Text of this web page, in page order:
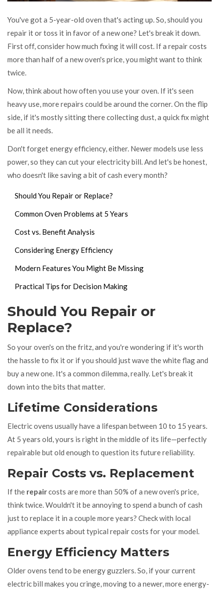
You've got a 5-year-old oven that's acting up. So, should you
repair it or toss it in favor of a new one? Let's break it down.
First off, consider how much fixing it will cost. If a repair costs
more than half of a new oven's price, you might want to think
twice.
Now, think about how often you use your oven. If it's seen
heavy use, more repairs could be around the corner. On the flip
side, if it's mostly sitting there collecting dust, a quick fix might
be all it needs.
Don't forget energy efficiency, either. Newer models use less
power, so they can cut your electricity bill. And let's be honest,
who doesn't like saving a bit of cash every month?
Should You Repair or Replace?
Common Oven Problems at 5 Years
Cost vs. Benefit Analysis
Considering Energy Efficiency
Modern Features You Might Be Missing
Practical Tips for Decision Making
Should You Repair or
Replace?
So your oven's on the fritz, and you're wondering if it's worth
the hassle to fix it or if you should just wave the white flag and
buy a new one. It's a common dilemma, really. Let's break it
down into the bits that matter.
Lifetime Considerations
Electric ovens usually have a lifespan between 10 to 15 years.
At 5 years old, yours is right in the middle of its life—perfectly
repairable but old enough to question its future reliability.
Repair Costs vs. Replacement
If the repaircosts are more than 50% of a new oven's price,
think twice. Wouldn't it be annoying to spend a bunch of cash
just to replace it in a couple more years? Check with local
appliance experts about typical repair costs for your model.
Energy Efficiency Matters
Older ovens tend to be energy guzzlers. So, if your current
electric bill makes you cringe, moving to a newer, more energy-